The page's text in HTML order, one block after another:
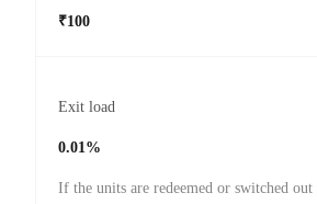
₹100
Exit load
0.01%
If the units are redeemed or switched